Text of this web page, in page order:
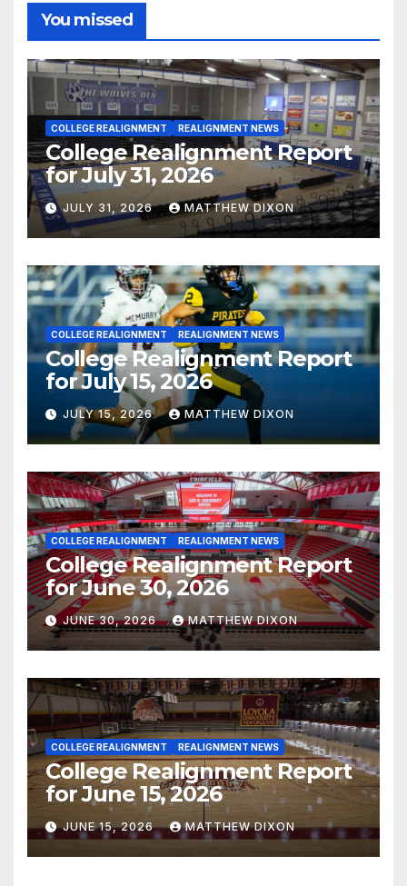
You missed
COLLEGE REALIGNMENT REALIGNMENT NEWS
College Realignment Report
for July 31, 2026
JULY 31, 2026 MATTHEW DIXON
COLLEGE REALIGNMENT REALIGNMENT NEWS
College Realignment Report
for July 15, 2026
JULY 15, 2026 MATTHEW DIXON
COLLEGE REALIGNMENT REALIGNMENT NEWS
College Realignment Report
for June 30, 2026
JUNE 30, 2026 MATTHEW DIXON
COLLEGE REALIGNMENT REALIGNMENT NEWS
College Realignment Report
for June 15, 2026
JUNE 15, 2026 MATTHEW DIXON